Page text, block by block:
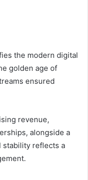
the modern digital
golden age of
ensured
revenue,
alongside a
stability reflects a